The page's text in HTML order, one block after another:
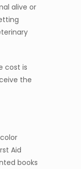
alive or
cost is
the
Aid
books